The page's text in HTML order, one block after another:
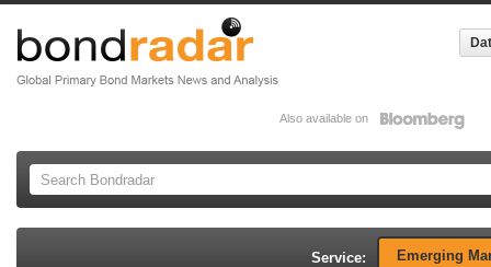
Also available on
Service: Emerging